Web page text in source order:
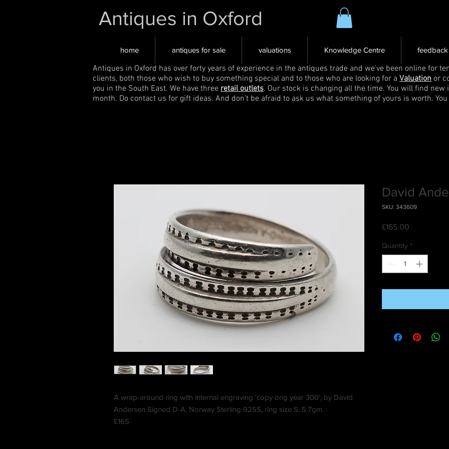
Antiques in Oxford
home antiques for sale valuations Knowledge Centre feedback
Antiques in Oxford has over forty years of experience in the antiques trade and we've been online for
clients, both those who wish to buy something special and to those who are looking for a Valuation or
you in the South East. We have three retail outlets. Our stock is changing all the time. You will find
month. Do contact us for gift ideas. And don't be afraid to ask us what something of yours is worth.
A wrap-around ring with internal engraving ‘copy orig year 300’, by David
Andersen Signed D-A, Norway Sterling 925S, ring size S, 5.7gm.
£165
David
SKU: 343609
£165.00
Quantity *